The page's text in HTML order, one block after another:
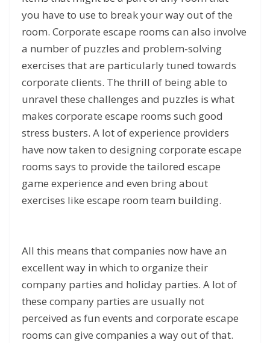
you have to use to break your way out of the
room. Corporate escape rooms can also involve
a number of puzzles and problem-solving
exercises that are particularly tuned towards
corporate clients. The thrill of being able to
unravel these challenges and puzzles is what
makes corporate escape rooms such good
stress busters. A lot of experience providers
have now taken to designing corporate escape
rooms says to provide the tailored escape
game experience and even bring about
exercises like escape room team building.
All this means that companies now have an
excellent way in which to organize their
company parties and holiday parties. A lot of
these company parties are usually not
perceived as fun events and corporate escape
rooms can give companies a way out of that.